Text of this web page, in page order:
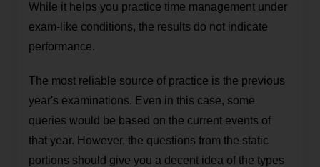
While it helps you practice time management under
exam-like conditions, the results do not indicate
performance.
The most reliable source of practice is the previous
year's examinations. Even in this case, some
queries would be based on the current events of
that year. However, the questions from the static
portions should give you a decent idea of the types